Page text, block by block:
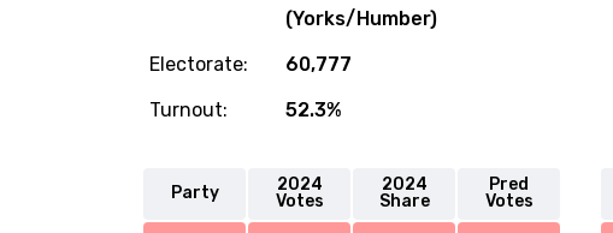
(Yorks/Humber)
Electorate:
60,777
Turnout:
52.3%
Party
2024
Votes
2024
Share
Pred
Votes